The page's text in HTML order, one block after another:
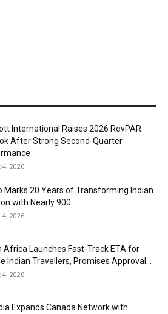
International Raises 2026 RevPAR
After Strong Second-Quarter
2026
Marks 20 Years of Transforming Indian
with Nearly 900...
2026
Africa Launches Fast-Track ETA for
Indian Travellers, Promises Approval...
2026
Expands Canada Network with